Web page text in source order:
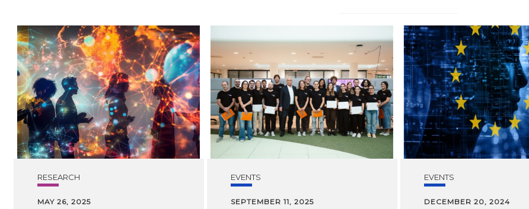
RESEARCH
MAY 26, 2025
EVENTS
SEPTEMBER 11, 2025
EVENTS
DECEMBER 20, 2024